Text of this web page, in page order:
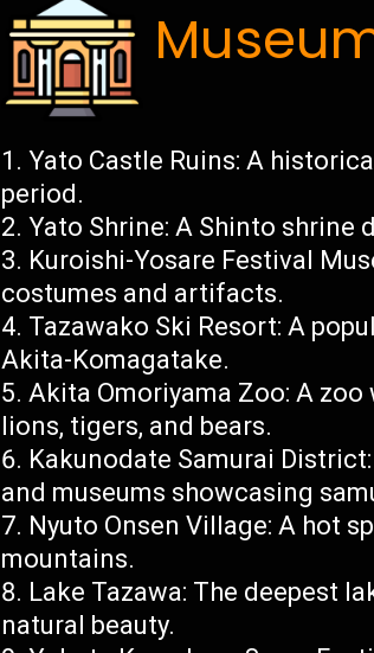
Yato Castle Ruins: A
period.
Yato Shrine: A Shinto shrine
Kuroishi-Yosare Festival
costumes and artifacts.
Tazawako Ski Resort: A
Akita-Komagatake.
Akita Omoriyama Zoo: A
lions, tigers, and bears.
Kakunodate Samurai
and museums showcasing
Nyuto Onsen Village: A hot
mountains.
Lake Tazawa: The deepest
natural beauty.